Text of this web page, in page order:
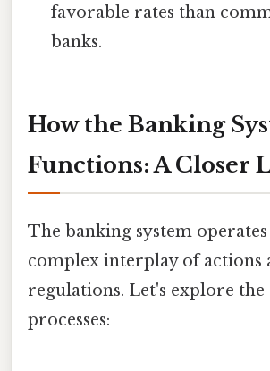
favorable rates than
banks.
How the Banking
Functions: A Closer
The banking system
complex interplay of actions
regulations. Let's explore the
processes: